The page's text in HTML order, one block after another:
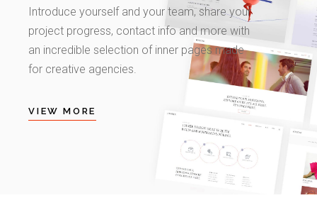
Introduce yourself and your team, share your
project progress, contact info and more with
an incredible selection of inner pages made
for creative agencies.
VIEW MORE